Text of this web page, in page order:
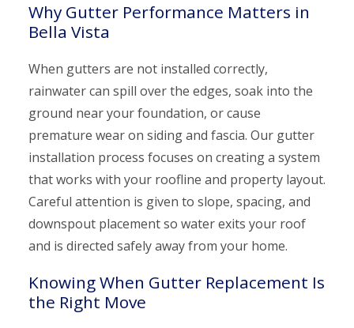
Why Gutter Performance Matters in
Bella Vista
When gutters are not installed correctly,
rainwater can spill over the edges, soak into the
ground near your foundation, or cause
premature wear on siding and fascia. Our gutter
installation process focuses on creating a system
that works with your roofline and property layout.
Careful attention is given to slope, spacing, and
downspout placement so water exits your roof
and is directed safely away from your home.
Knowing When Gutter Replacement Is
the Right Move